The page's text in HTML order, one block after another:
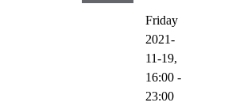
Friday
2021-
11-19,
16:00 -
23:00